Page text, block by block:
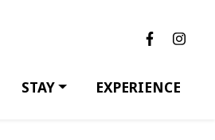
STAY EXPERIENCE